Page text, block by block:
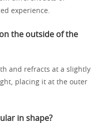
experience.
the outside of the
and refracts at a slightly
placing it at the outer
in shape?